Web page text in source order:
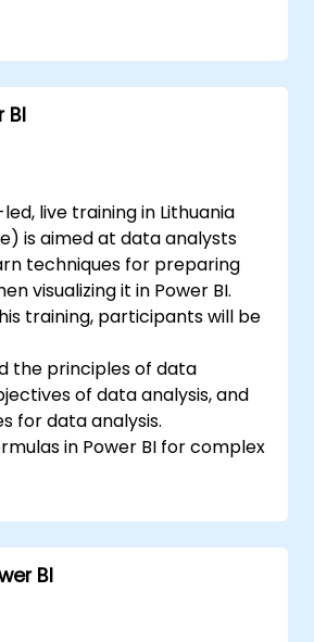
insights.
to optimize DAX
BI
live training in Lithuania
is aimed at data analysts
techniques for preparing
visualizing it in Power BI.
training, participants will be
the principles of data
of data analysis, and
for data analysis.
in Power BI for complex
visualizations and charts
analysis cases.
Power View to move from
Power BI to independent
BI